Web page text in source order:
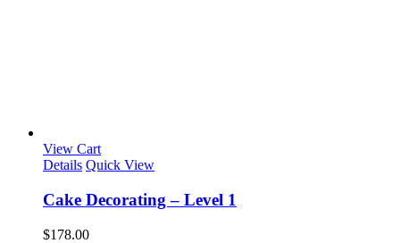
View Cart
Details Quick View
Cake Decorating – Level 1
$178.00